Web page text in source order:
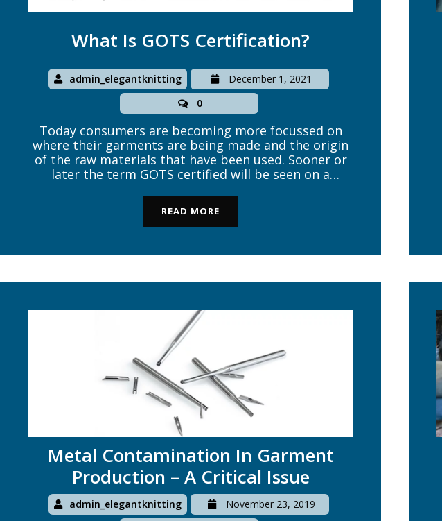
What Is GOTS Certification?
admin_elegantknitting
December 1, 2021
0
Today consumers are becoming more focussed on
where their garments are being made and the origin
of the raw materials that have been used. Sooner or
later the term GOTS certified will be seen on a
Organic Textile Standard) […]
READ MORE
Metal Contamination In Garment
Production – A Critical Issue
admin_elegantknitting
November 23, 2019